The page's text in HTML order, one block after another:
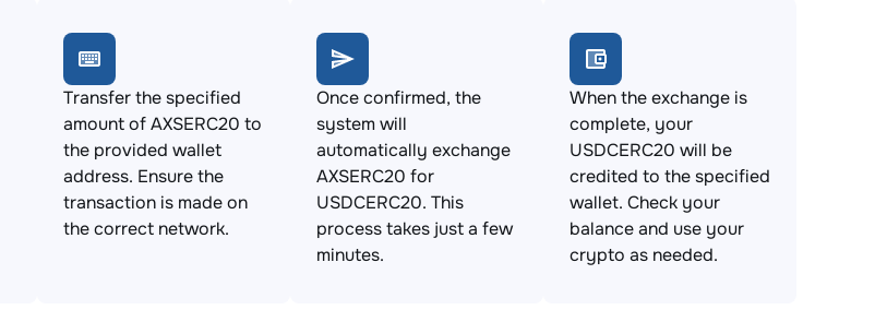
Transfer the specified
amount of AXSERC20 to
the provided wallet
address. Ensure the
transaction is made on
the correct network.
Once confirmed, the
system will
automatically exchange
AXSERC20 for
USDCERC20. This
process takes just a few
minutes.
When the exchange is
complete, your
USDCERC20 will be
credited to the specified
wallet. Check your
balance and use your
crypto as needed.